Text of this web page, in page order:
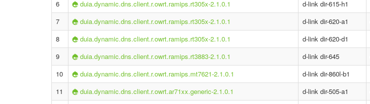
6
duia.dynamic.dns.client.r.owrt.ramips.rt305x-2.1.0.1 d-link dir-615-h1
7
duia.dynamic.dns.client.r.owrt.ramips.rt305x-2.1.0.1 d-link dir-620-a1
8
duia.dynamic.dns.client.r.owrt.ramips.rt305x-2.1.0.1 d-link dir-620-d1
9
duia.dynamic.dns.client.r.owrt.ramips.rt3883-2.1.0.1 d-link dir-645
10
duia.dynamic.dns.client.r.owrt.ramips.mt7621-2.1.0.1 d-link dir-860l-b1
11
duia.dynamic.dns.client.r.owrt.ar71xx.generic-2.1.0.1 d-link dir-505-a1